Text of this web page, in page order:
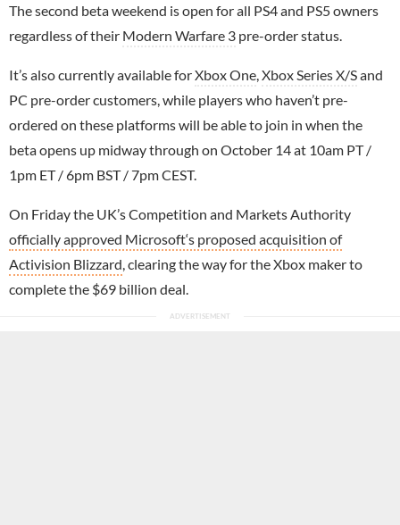
The second beta weekend is open for all PS4 and PS5 owners
regardless of their Modern Warfare 3 pre-order status.
It’s also currently available forXbox One Xbox Series X/Sand
PC pre-order customers, while players who haven’t pre-
ordered on these platforms will be able to join in when the
beta opens up midway through on October 14 at 10am PT /
1pm ET / 6pm BST / 7pm CEST.
On Friday the UK’s Competition and Markets Authority
officially approved Microsoft‘s proposed acquisition of
Activision Blizzard , clearing the way for the Xbox maker to
complete the $69 billion deal.